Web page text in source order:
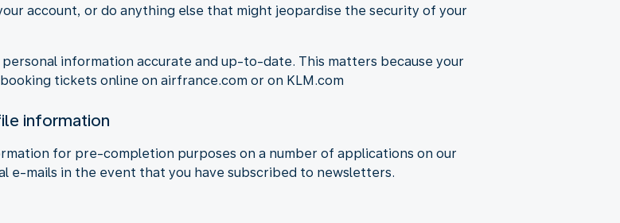
account, or do anything else that might jeopardise the security of your
information accurate and up-to-date. This matters because your
tickets online on airfrance.com or on KLM.com
information
for pre-completion purposes on a number of applications on our
e-mails in the event that you have subscribed to newsletters.